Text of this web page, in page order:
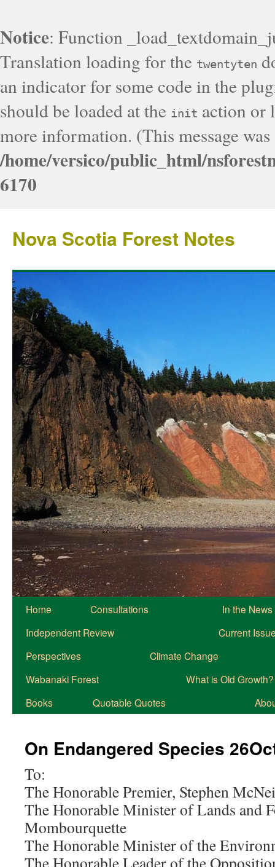
Notice: Function
Translation loading for the twentyten
an indicator for some code in the
should be loaded at the init action or
more information. (This message
/home/versico/public_html/
6170
Nova Scotia Forest Notes
Home Consultations
In the News
Independent Review
Current
Perspectives
Climate Change
Wabanaki Forest
What is Old Growth?
Books
Quotable Quotes
On Endangered Species
To:
The Honorable Premier, Stephen
The Honorable Minister of Lands and
Mombourquette
The Honorable Minister of the
The Honorable Leader of the